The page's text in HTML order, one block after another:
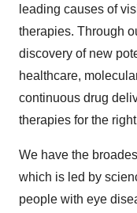
leading causes of
therapies. Through
discovery of new
healthcare,
continuous drug
therapies for the
We have the
which is led by
people with eye